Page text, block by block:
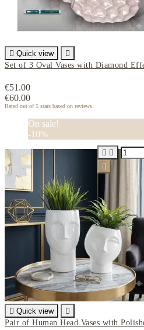
 Quick view

Set of 3 Oval Vases with Diamond
€51.00
€60.00
Rated out of 5 stars based on reviews
On sale!
-10%
 Quick view

Pair of Human Head Vases with
 
